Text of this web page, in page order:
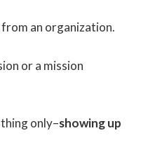
an organization.
or a mission
only–showing up